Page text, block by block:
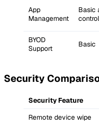
App
Management
Basic
control
BYOD
Support
Basic
Security
Security Feature
Remote device wipe